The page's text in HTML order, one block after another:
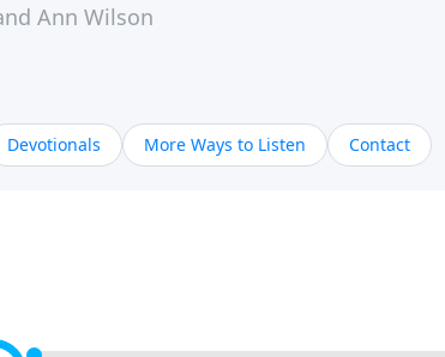
Ann Wilson
Devotionals More Ways to Listen Contact